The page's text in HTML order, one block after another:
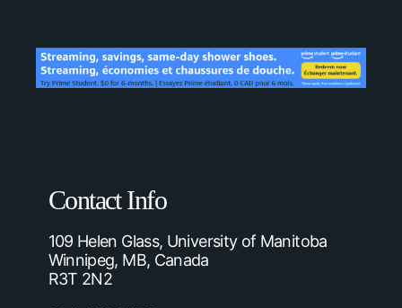
Contact Info
109 Helen Glass, University of Manitoba
Winnipeg, MB, Canada
R3T 2N2